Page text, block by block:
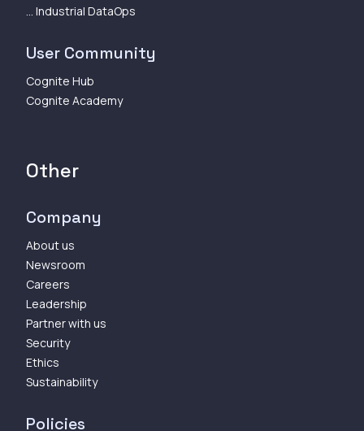
... Industrial DataOps
User Community
Cognite Hub
Cognite Academy
Other
Company
About us
Newsroom
Careers
Leadership
Partner with us
Security
Ethics
Sustainability
Policies